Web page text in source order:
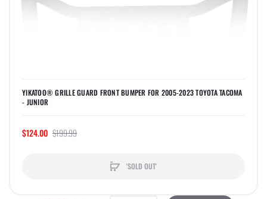
YIKATOO® GRILLE GUARD FRONT BUMPER FOR 2005-2023 TOYOTA TACOMA
- JUNIOR
$124.00 $199.99
'SOLD OUT'